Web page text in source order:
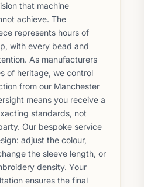
that machine
achieve. The
represents hours of
with every bead and
As manufacturers
of heritage, we control
from our Manchester
means you receive a
standards, not
Our bespoke service
adjust the colour,
the sleeve length, or
density. Your
ensures the final